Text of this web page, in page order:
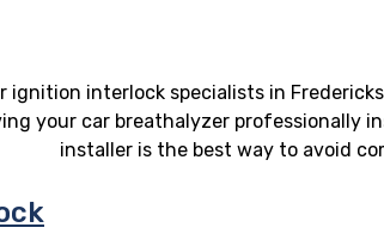
ignition interlock specialists in
your car breathalyzer professionally
installer is the best way to avoid